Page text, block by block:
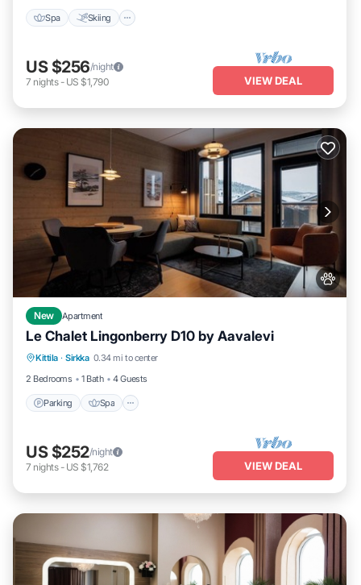
Spa Skiing
US $256/night
7 nights- US $1,790 VIEW DEAL
New Apartment
Le Chalet Lingonberry D10 by Aavalevi
Kittila · Sirkka 0.34 mi to center
2 Bedrooms
1 Bath 4 Guests
Parking Spa
Parking Spa
Skiing
Balcony/Terrace
US $252/night
7 nights- US $1,762 VIEW DEAL